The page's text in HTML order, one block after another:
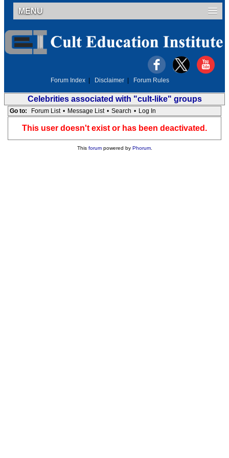
MENU
Forum Index Disclaimer Forum Rules
Celebrities associated with "cult-like" groups
Go to: Forum List • Message List • Search • Log In
This user doesn't exist or has been deactivated.
This forumpowered by Phorum.